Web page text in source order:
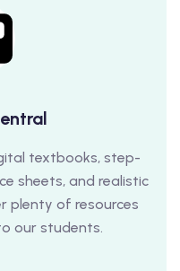
textbooks, step-
sheets, and realistic
plenty of resources
our students.